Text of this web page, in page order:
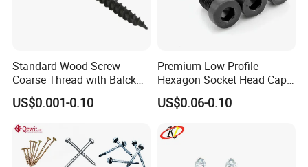
Standard Wood Screw
Coarse Thread with Balck
Phosphated for Drywall
US$0.001-0.10
Premium Low Profile
Hexagon Socket Head Cap
Screws for Easy Installation
US$0.06-0.10